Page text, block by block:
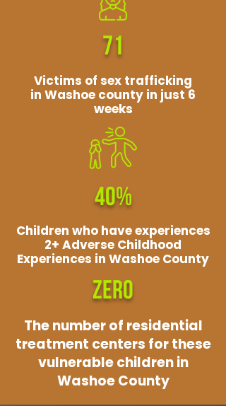
71
Victims of sex trafficking
in Washoe county in just 6
weeks
40%
Children who have experiences
2+ Adverse Childhood
Experiences in Washoe County
ZERO
The number of residential
treatment centers for these
vulnerable children in
Washoe County